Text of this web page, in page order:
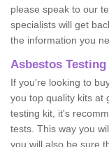
please speak to our
specialists will get
the information you
Asbestos
If you're looking to
you top quality kits at
testing kit, it's
tests. This way you
you will also be sure